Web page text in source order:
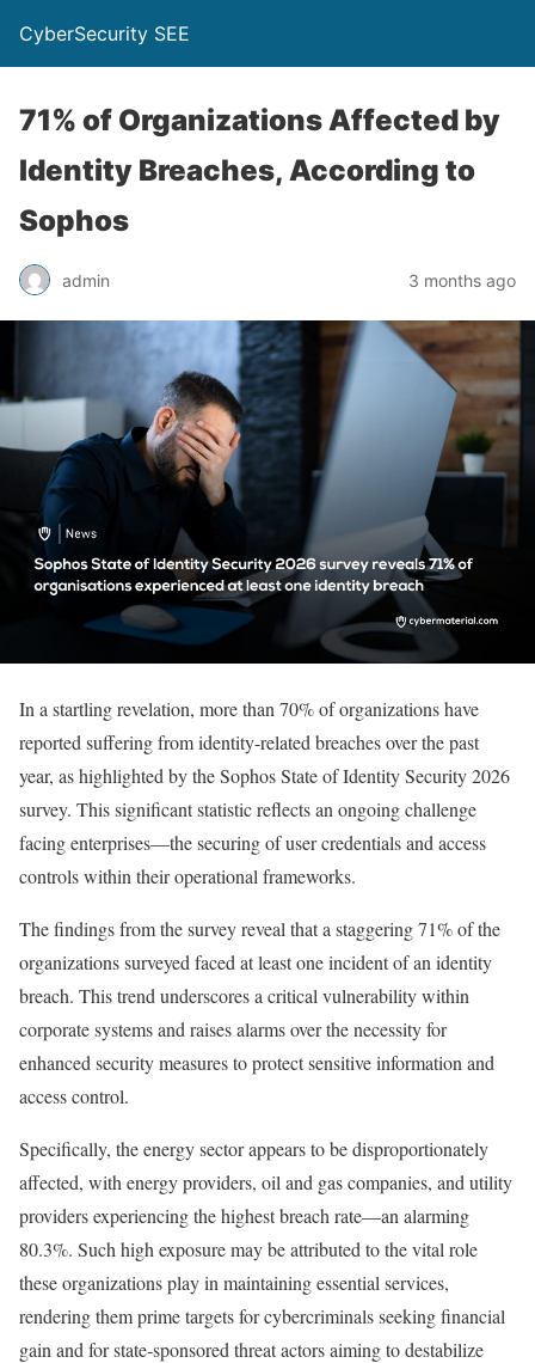
CyberSecurity SEE
71% of Organizations Affected by
Identity Breaches, According to
Sophos
admin 3 months ago
In a startling revelation, more than 70% of organizations have
reported suffering from identity-related breaches over the past
year, as highlighted by the Sophos State of Identity Security 2026
survey. This significant statistic reflects an ongoing challenge
facing enterprises—the securing of user credentials and access
controls within their operational frameworks.
The findings from the survey reveal that a staggering 71% of the
organizations surveyed faced at least one incident of an identity
breach. This trend underscores a critical vulnerability within
corporate systems and raises alarms over the necessity for
enhanced security measures to protect sensitive information and
access control.
Specifically, the energy sector appears to be disproportionately
affected, with energy providers, oil and gas companies, and utility
providers experiencing the highest breach rate—an alarming
80.3%. Such high exposure may be attributed to the vital role
these organizations play in maintaining essential services,
rendering them prime targets for cybercriminals seeking financial
gain and for state-sponsored threat actors aiming to destabilize